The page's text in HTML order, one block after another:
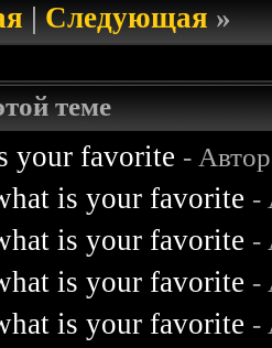
|Следующая»
теме
your favorite -
is your favorite -
is your favorite -
is your favorite -
is your favorite -